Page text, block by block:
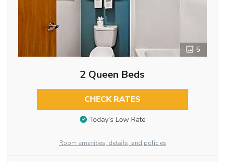
5
2 Queen Beds
CHECK RATES
Today’s Low Rate
Room amenities, details, and policies